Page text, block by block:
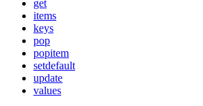
get
items
keys
pop
popitem
setdefault
update
values